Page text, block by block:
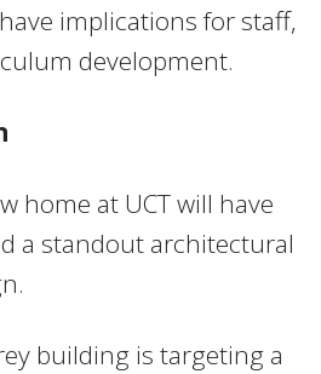
implications for staff,
development.
home at UCT will have
a standout architectural
building is targeting a